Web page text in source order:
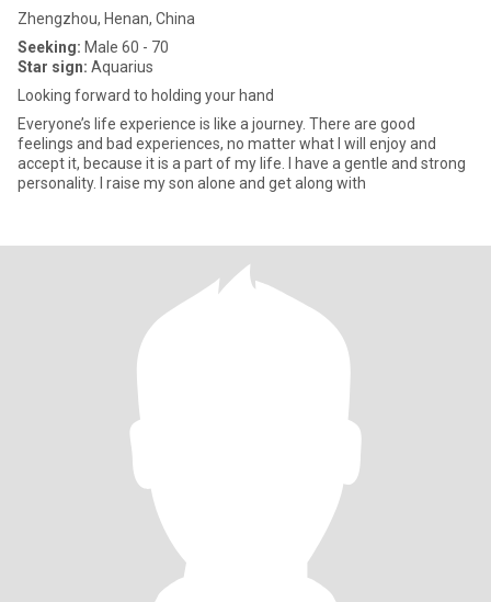
Zhengzhou, Henan, China
Seeking: Male 60 - 70
Star sign: Aquarius
Looking forward to holding your hand
Everyone’s life experience is like a journey. There are good
feelings and bad experiences, no matter what I will enjoy and
accept it, because it is a part of my life. I have a gentle and strong
personality. I raise my son alone and get along with